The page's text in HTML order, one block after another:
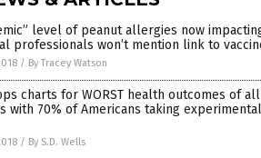
level of peanut allergies now
professionals won’t mention link to
/ By Tracey Watson
charts for WORST health outcomes of
with 70% of Americans taking
/ By S.D. Wells